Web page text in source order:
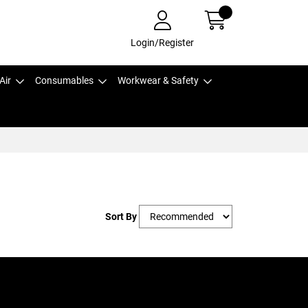
Login/Register
Consumables Workwear & Safety
Sort By